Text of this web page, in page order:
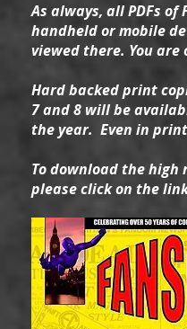
As always, all PDFs
handheld or mobile
viewed there. You
Hard backed print
7 and 8 will be
the year. Even in
To download the
please click on the